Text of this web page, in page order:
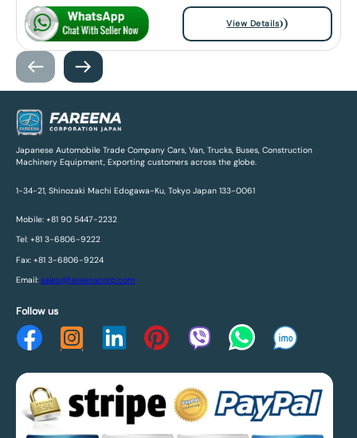
View Details
Japanese Automobile Trade Company Cars, Van, Trucks, Buses, Construction
Machinery Equipment, Exporting customers across the globe.
1-34-21, Shinozaki Machi Edogawa-Ku, Tokyo Japan 133-0061
Mobile: +81 90 5447-2232
Tel: +81 3-6806-9222
Fax: +81 3-6806-9224
Email: sales@fareenacorp.com
Follow us